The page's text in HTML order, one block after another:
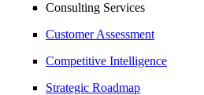
Consulting Services
Customer Assessment
Competitive Intelligence
Strategic Roadmap